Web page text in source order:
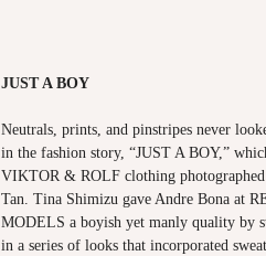
JUST A BOY
Neutrals, prints, and pinstripes never
in the fashion story, “JUST A BOY,”
VIKTOR & ROLF clothing
Tan. Tina Shimizu gave Andre Bona at
MODELS a boyish yet manly quality by
in a series of looks that incorporated